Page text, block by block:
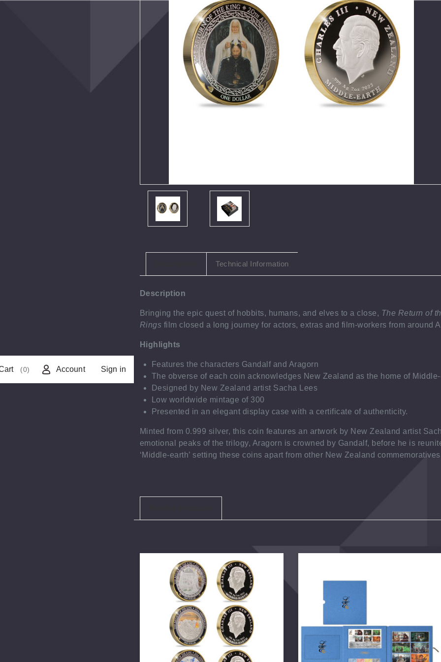
(0) Account Sign in
Technical Information
Description
Bringing the epic quest of hobbits, humans, and elves to a close, The Return of
Rings film closed a long journey for actors, extras and film-workers from around
Highlights
Features the characters Gandalf and Aragorn
The obverse of each coin acknowledges New Zealand as the home of
Designed by New Zealand artist Sacha Lees
Low worldwide mintage of 300
Presented in an elegant display case with a certificate of authenticity.
Minted from 0.999 silver, this coin features an artwork by New Zealand artist
emotional peaks of the trilogy, Aragorn is crowned by Gandalf, before he is
‘Middle-earth’ setting these coins apart from other New Zealand